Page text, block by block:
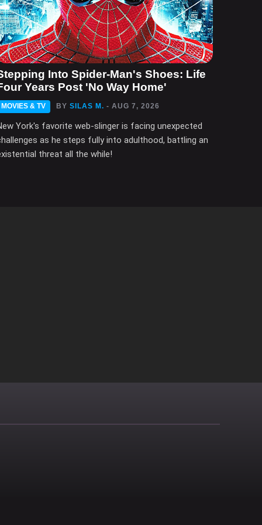
Into Spider-Man's Shoes: Life
Years Post 'No Way Home'
MOVIES & TV BY SILAS M. - AUG 7, 2026
York's favorite web-slinger is facing unexpected
as he steps fully into adulthood, battling an
threat all the while!